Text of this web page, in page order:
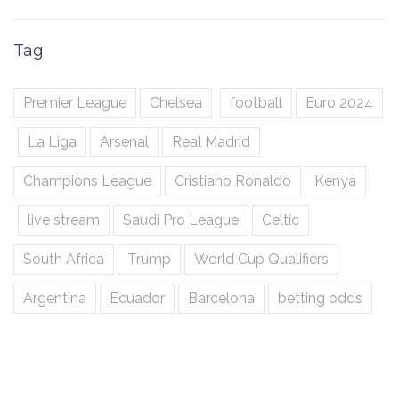
Tag
Premier League Chelsea football Euro 2024
La Liga Arsenal Real Madrid
Champions League Cristiano Ronaldo Kenya
live stream Saudi Pro League Celtic
South Africa Trump World Cup Qualifiers
Argentina Ecuador Barcelona betting odds